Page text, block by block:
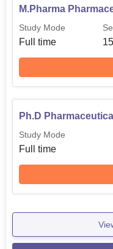
M.Pharma
Study Mode
Full time 15
Ph.D
Study Mode
Full time